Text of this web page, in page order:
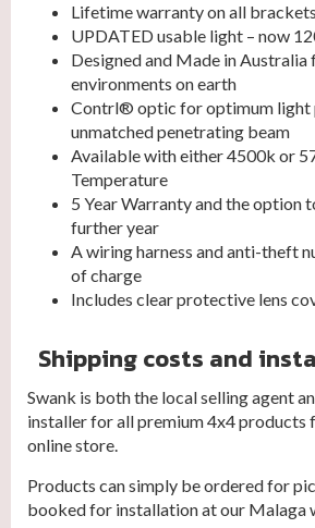
Lifetime warranty on all brackets
UPDATED usable light – now
Designed and Made in
environments on earth
Contrl® optic for optimum light
unmatched penetrating beam
Available with either 4500k or
Temperature
5 Year Warranty and the option
further year
A wiring harness and anti-theft
of charge
Includes clear protective lens
Shipping costs and
Swank is both the local selling agent
installer for all premium 4x4 products
online store.
Products can simply be ordered for
booked for installation at our Malaga